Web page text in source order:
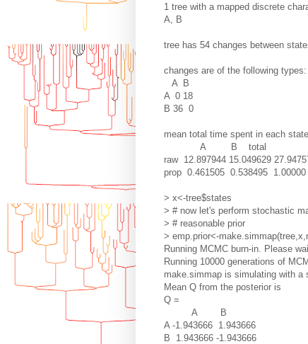
1 tree with a mapped discrete
A, B
tree has 54 changes between
changes are of the following types:
A B
A 0 18
B 36 0
mean total time spent in each
A B total
raw 12.897944 15.049629
prop 0.461505 0.538495 1.00000
> x<-tree$states
> # now let's perform stochastic
> # reasonable prior
> emp.prior<-
Running MCMC burn-in. Please
Running 10000 generations of
make.simmap is simulating with a
Mean Q from the posterior is
Q =
A B
A -1.943666 1.943666
B 1.943666 -1.943666